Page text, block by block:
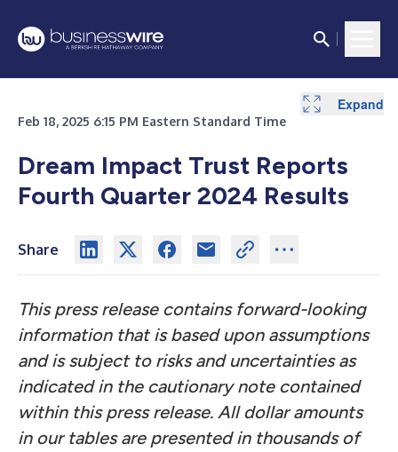
Feb 18, 2025 6:15 PM Eastern Standard Time
Dream Impact Trust Reports
Fourth Quarter 2024 Results
Share
This press release contains forward-looking
information that is based upon assumptions
and is subject to risks and uncertainties as
indicated in the cautionary note contained
within this press release. All dollar amounts
in our tables are presented in thousands of
Expand
Expand
Expand
Expand